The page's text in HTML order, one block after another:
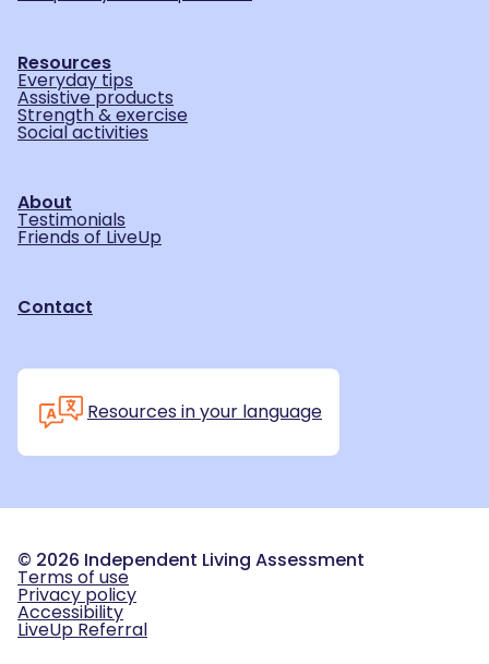
Resources
Everyday tips
Assistive products
Strength & exercise
Social activities
About
Testimonials
Friends of LiveUp
Contact
Resources in your language
© 2026 Independent Living Assessment
Terms of use
Privacy policy
Accessibility
LiveUp Referral